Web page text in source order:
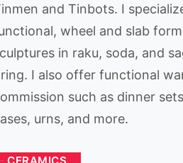
and Tinbots. I
wheel and slab
in raku, soda, and
I also offer functional
such as dinner
urns, and more.